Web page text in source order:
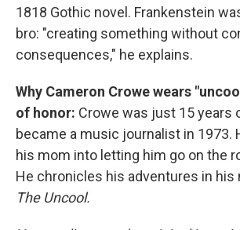
1818 Gothic novel. Frankenstein
bro: "creating something without
consequences," he explains.
Why Cameron Crowe wears
of honor: Crowe was just 15 years
became a music journalist in 1973.
his mom into letting him go on the
He chronicles his adventures in his
The Uncool.